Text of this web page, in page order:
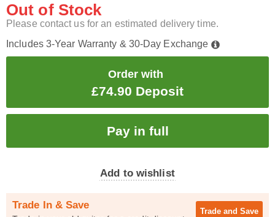
Out of Stock
Please contact us for an estimated delivery time.
Includes 3-Year Warranty & 30-Day Exchange
Order with
£74.90 Deposit
Add to wishlist
Trade In & Save
Trade and Save